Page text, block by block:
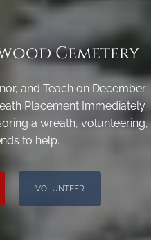
Cemetery
and Teach on December
Placement Immediately
a wreath, volunteering,
to help.
VOLUNTEER